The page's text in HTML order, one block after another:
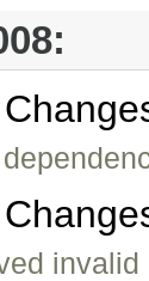
invalid